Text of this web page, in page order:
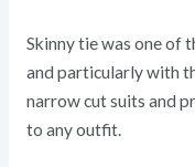
Skinny tie was one of
and particularly with
narrow cut suits and
to any outfit.